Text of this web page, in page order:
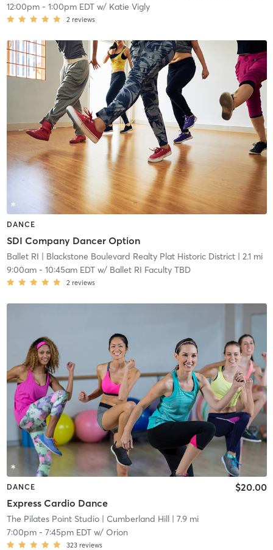
12:00pm- 1:00pm EDTw/ Katie Vigly
2 reviews
DANCE
SDI Company Dancer Option
Ballet RI | Blackstone Boulevard Realty Plat Historic District| 2.1 mi
9:00am- 10:45am EDTw/ Ballet RI Faculty TBD
2 reviews
DANCE
Express Cardio Dance
$20.00
The Pilates Point Studio| Cumberland Hill| 7.9 mi
7:00pm- 7:45pm EDTw/ Orion
323 reviews